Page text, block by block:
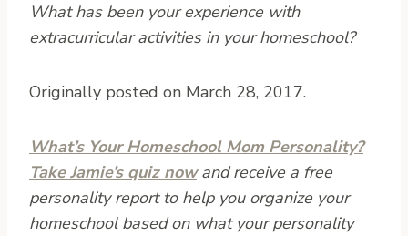
What has been your experience with
extracurricular activities in your homeschool?
Originally posted on March 28, 2017.
What’s Your Homeschool Mom Personality?
Take Jamie’s quiz nowand receive a free
personality report to help you organize your
homeschool based on what your personality